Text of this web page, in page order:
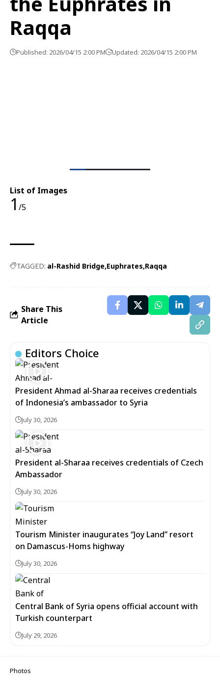
Raqqa
Published: 2026/04/15 2:00 PM Updated: 2026/04/15 2:00 PM
List of Images
1 /5
TAGGED: al-Rashid Bridge Euphrates Raqqa
Share This
Article
Editors Choice
President Ahmad al-Sharaa receives credentials
of Indonesia’s ambassador to Syria
July 30, 2026
President al-Sharaa receives credentials of Czech
Ambassador
July 30, 2026
Tourism Minister inaugurates “Joy Land” resort
on Damascus-Homs highway
July 30, 2026
Central Bank of Syria opens official account with
Turkish counterpart
July 29, 2026
Photos